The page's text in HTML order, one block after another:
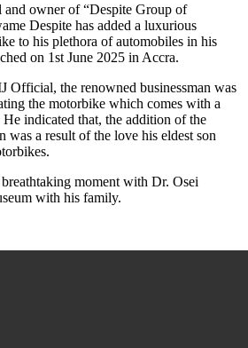
and owner of “Despite Group of
Despite has added a luxurious
to his plethora of automobiles in his
on 1st June 2025 in Accra.
Official, the renowned businessman was
the motorbike which comes with a
indicated that, the addition of the
was a result of the love his eldest son
moment with Dr. Osei
with his family.